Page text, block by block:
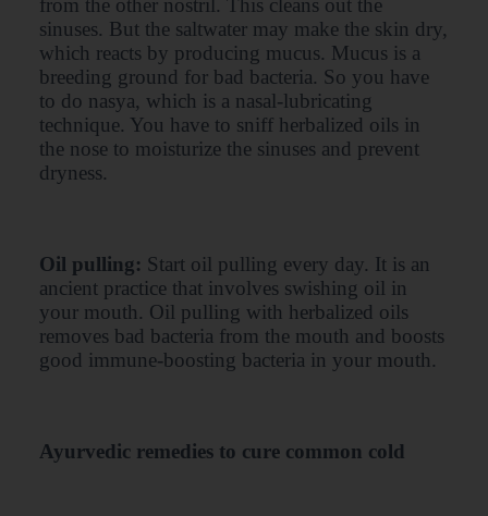
from the other nostril. This cleans out the
sinuses. But the saltwater may make the skin dry,
which reacts by producing mucus. Mucus is a
breeding ground for bad bacteria. So you have
to do nasya, which is a nasal-lubricating
technique. You have to sniff herbalized oils in
the nose to moisturize the sinuses and prevent
dryness.
Oil pulling: Start oil pulling every day. It is an
ancient practice that involves swishing oil in
your mouth. Oil pulling with herbalized oils
removes bad bacteria from the mouth and boosts
good immune-boosting bacteria in your mouth.
Ayurvedic remedies to cure common cold